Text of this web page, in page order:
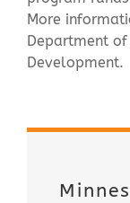
More
Department
Development.